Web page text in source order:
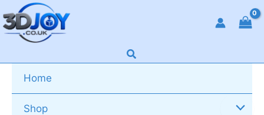
Skip
to
content
Search
Home
Shop